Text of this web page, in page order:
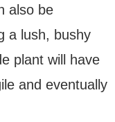
also be
a lush, bushy
plant will have
and eventually